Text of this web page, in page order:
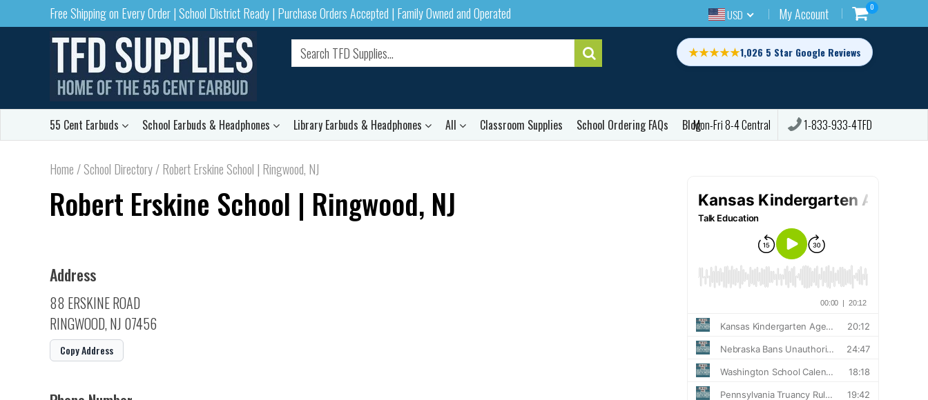
Free Shipping on Every Order | School District Ready | Purchase Orders Accepted | Family Owned and Operated USD My Account 0
★★★★★1,026 5 Star Google Reviews
55 Cent Earbuds School Earbuds & Headphones Library Earbuds & Headphones All Classroom Supplies School Ordering FAQs BlogMon-Fri 8-4 Central 1-833-933-4TFD
Home /School Directory/Robert Erskine School | Ringwood, NJ
Robert Erskine School | Ringwood, NJ
Address
88 ERSKINE ROAD
RINGWOOD, NJ 07456
Copy Address